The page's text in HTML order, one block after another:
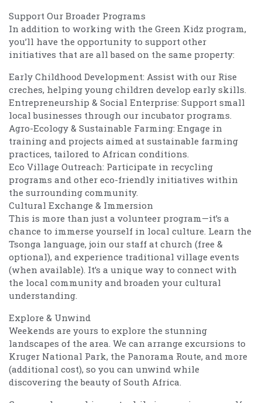
Support Our Broader Programs
In addition to working with the Green Kidz program,
you’ll have the opportunity to support other
initiatives that are all based on the same property:
Early Childhood Development: Assist with our Rise
creches, helping young children develop early skills.
Entrepreneurship & Social Enterprise: Support small
local businesses through our incubator programs.
Agro-Ecology & Sustainable Farming: Engage in
training and projects aimed at sustainable farming
practices, tailored to African conditions.
Eco Village Outreach: Participate in recycling
programs and other eco-friendly initiatives within
the surrounding community.
Cultural Exchange & Immersion
This is more than just a volunteer program—it’s a
chance to immerse yourself in local culture. Learn the
Tsonga language, join our staff at church (free &
optional), and experience traditional village events
(when available). It’s a unique way to connect with
the local community and broaden your cultural
understanding.
Explore & Unwind
Weekends are yours to explore the stunning
landscapes of the area. We can arrange excursions to
Kruger National Park, the Panorama Route, and more
(additional cost), so you can unwind while
discovering the beauty of South Africa.